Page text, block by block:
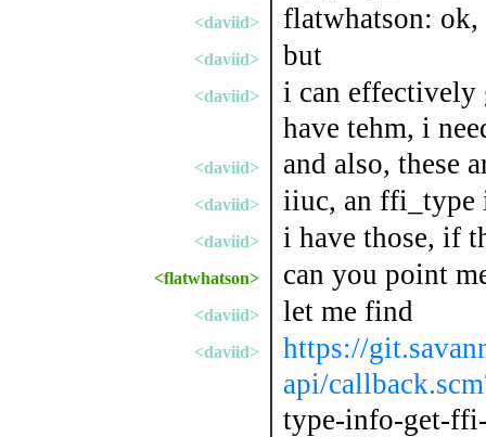
<daviid> flatwhatson: ok,
<daviid> but
<daviid>
i can
have tehm, i
<daviid> and also, these
<daviid> iiuc, an ffi_type
<daviid> i have those, if
<flatwhatson> can you point
<daviid> let me find
<daviid>
https://
api/
type-info-get-